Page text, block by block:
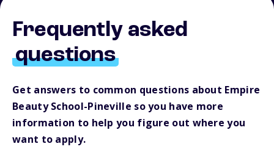
Frequently asked
questions
Get answers to common questions about Empire
Beauty School-Pineville so you have more
information to help you figure out where you
want to apply.